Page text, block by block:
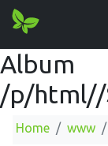
Album
/p/html//
Home www